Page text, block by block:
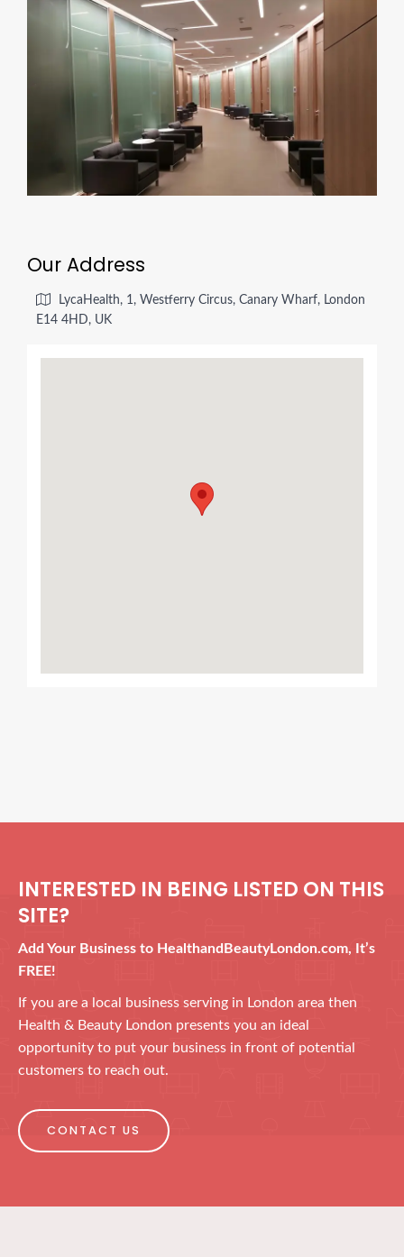
Our Address
LycaHealth, 1, Westferry Circus, Canary Wharf, London
E14 4HD, UK
INTERESTED IN BEING LISTED ON THIS
SITE?
Add Your Business to HealthandBeautyLondon.com, It’s
FREE!
If you are a local business serving in London area then
Health & Beauty London presents you an ideal
opportunity to put your business in front of potential
customers to reach out.
CONTACT US